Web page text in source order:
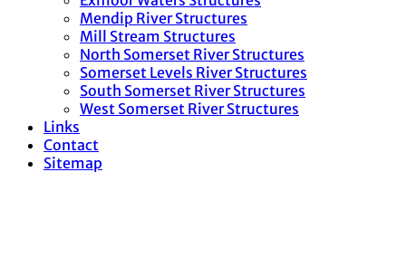
Mendip River Structures
Mill Stream Structures
North Somerset River Structures
Somerset Levels River Structures
South Somerset River Structures
West Somerset River Structures
Links
Contact
Sitemap